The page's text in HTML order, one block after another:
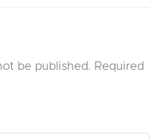
be published. Required